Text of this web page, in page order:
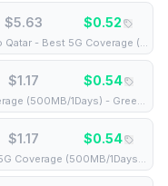
$5.63 $0.52
Coverage (100MB/30Days) - Black route
$1.17 $0.54
(500MB/1Days) - Green route
$1.17 $0.54
(500MB/1Days) - Black route